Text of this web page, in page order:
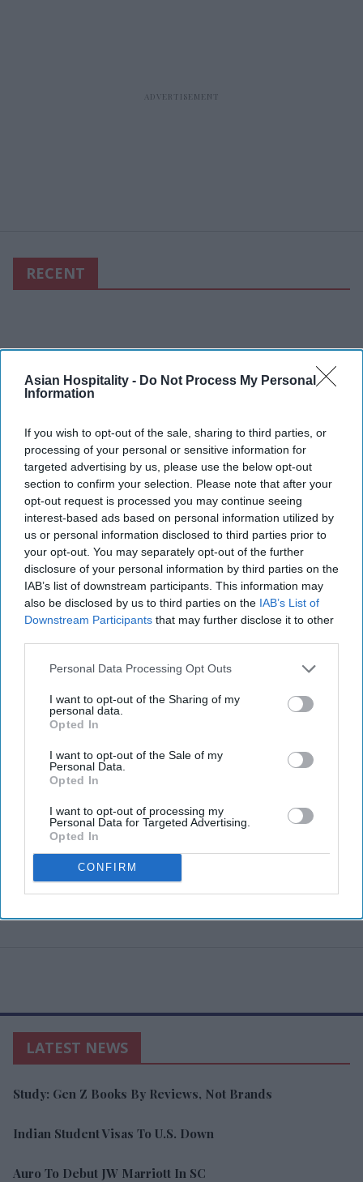
Asian Hospitality - Do Not Process My Personal
Information
If you wish to opt-out of the sale, sharing to third parties, or
processing of your personal or sensitive information for
targeted advertising by us, please use the below opt-out
section to confirm your selection. Please note that after your
opt-out request is processed you may continue seeing
interest-based ads based on personal information utilized by
us or personal information disclosed to third parties prior to
your opt-out. You may separately opt-out of the further
disclosure of your personal information by third parties on the
IAB’s list of downstream participants. This information may
also be disclosed by us to third parties on the IAB’s List of
Downstream Participants that may further disclose it to other
Personal Data Processing Opt Outs
I want to opt-out of the Sharing of my
personal data.
Opted In
I want to opt-out of the Sale of my
Personal Data.
Opted In
I want to opt-out of processing my
Personal Data for Targeted Advertising.
Opted In
CONFIRM
RECENT
LATEST NEWS
Study: Gen Z Books By Reviews, Not Brands
Indian Student Visas To U.S. Down
Auro To Debut JW Marriott In SC